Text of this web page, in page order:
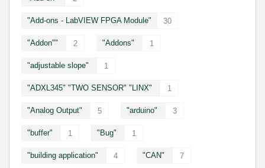
"Add-ons - LabVIEW FPGA Module" 30
"Addon"" 2 "Addons" 1
"adjustable slope" 1
"ADXL345" "TWO SENSOR" "LINX" 1
"Analog Output" 5 "arduino" 3
"buffer" 1 "Bug" 1
"building application" 4 "CAN" 7